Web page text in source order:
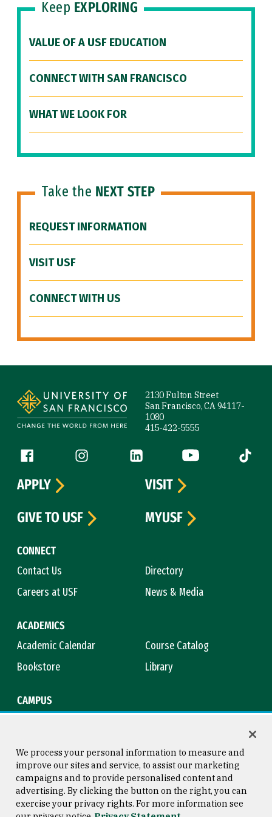
Keep EXPLORING
VALUE OF A USF EDUCATION
CONNECT WITH SAN FRANCISCO
WHAT WE LOOK FOR
Take the NEXT STEP
REQUEST INFORMATION
VISIT USF
CONNECT WITH US
2130 Fulton Street
San Francisco, CA 94117-
1080
415-422-5555
Follow us
Facebook (link is external)
Instagram (link is external)
LinkedIn (link is external)
YouTube (link is
Tiktok
CONNECT
Contact Us
Directory
Careers at USF
News & Media
ACADEMICS
Academic Calendar
Course Catalog
Bookstore
Library
CAMPUS
APPLY
VISIT
GIVE TO USF
MYUSF
Consumer Information
Copyright © 2026 University of
San Francisco
We process your personal information to measure and
improve our sites and service, to assist our marketing
campaigns and to provide personalised content and
advertising. By clicking the button on the right, you can
exercise your privacy rights. For more information see